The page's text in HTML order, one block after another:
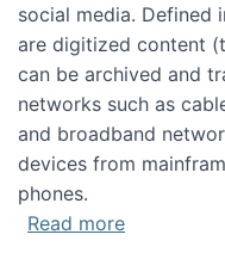
social media. Defined
are digitized content
can be archived and
networks such as
and broadband
devices from
phones.
Read moreabout